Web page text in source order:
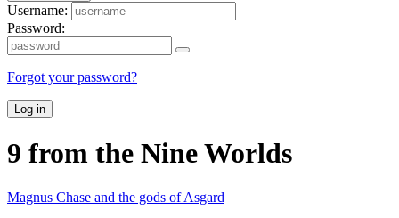
Username:
Password:
Forgot your password?
Log in
9 from the Nine Worlds
Magnus Chase and the gods of Asgard